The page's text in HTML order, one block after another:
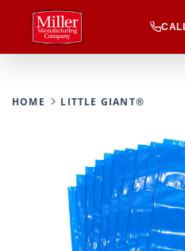
HOME LITTLE GIANT®